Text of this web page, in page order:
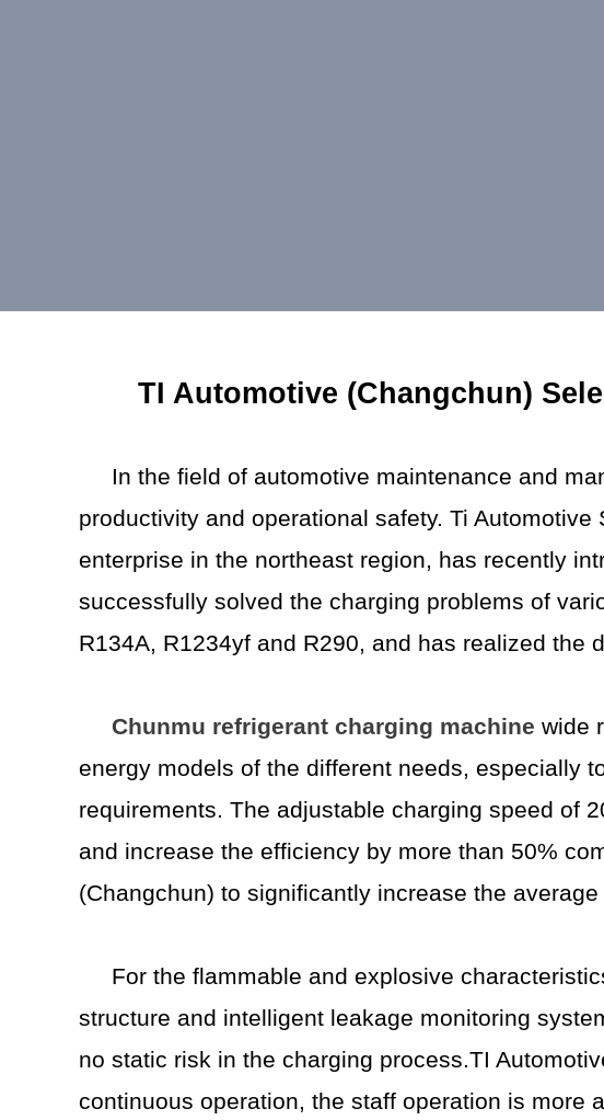
TI Automotive (Changchun)
In the field of automotive maintenance and
productivity and operational safety. Ti
enterprise in the northeast region, has recently
successfully solved the charging problems of
R134A, R1234yf and R290, and has realized the
Chunmu refrigerant charging machine wide
energy models of the different needs, especially
requirements. The adjustable charging speed of
and increase the efficiency by more than 50%
(Changchun) to significantly increase the
For the flammable and explosive
structure and intelligent leakage monitoring
no static risk in the charging process.TI
continuous operation, the staff operation is more